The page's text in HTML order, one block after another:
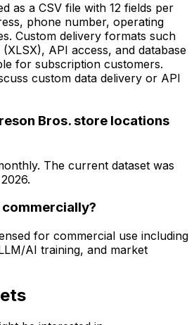
as a CSV file with 12 fields per
phone number, operating
Custom delivery formats such
API access, and database
for subscription customers.
custom data delivery or API
Bros. store locations
The current dataset was
.
commercially?
for commercial use including
AI training, and market